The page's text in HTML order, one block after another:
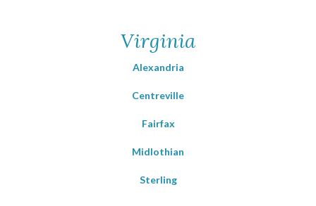
Virginia
Alexandria
Centreville
Fairfax
Midlothian
Sterling